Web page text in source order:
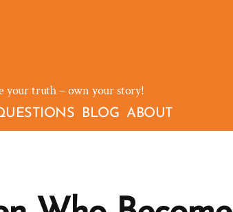
your truth – own your story!
BLOG ABOUT